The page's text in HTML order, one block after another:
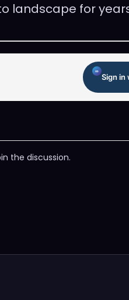
landscape for
Sign
the discussion.